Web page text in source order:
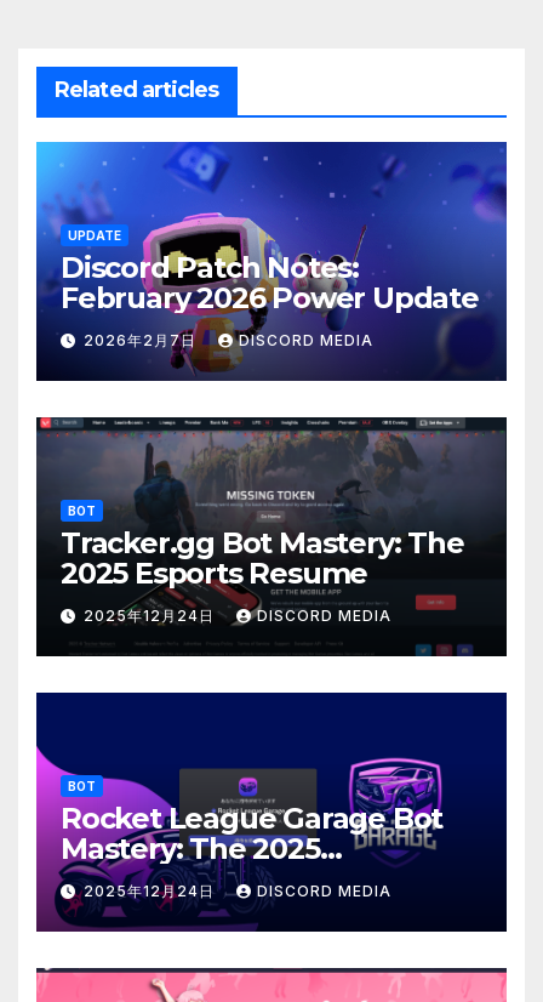
Related articles
UPDATE
Discord Patch Notes:
February 2026 Power Update
2026年2月7日 DISCORD MEDIA
BOT
Tracker.gg Bot Mastery: The
2025 Esports Resume
2025年12月24日 DISCORD MEDIA
BOT
Rocket League Garage Bot
Mastery: The 2025
Customization Architect
2025年12月24日 DISCORD MEDIA